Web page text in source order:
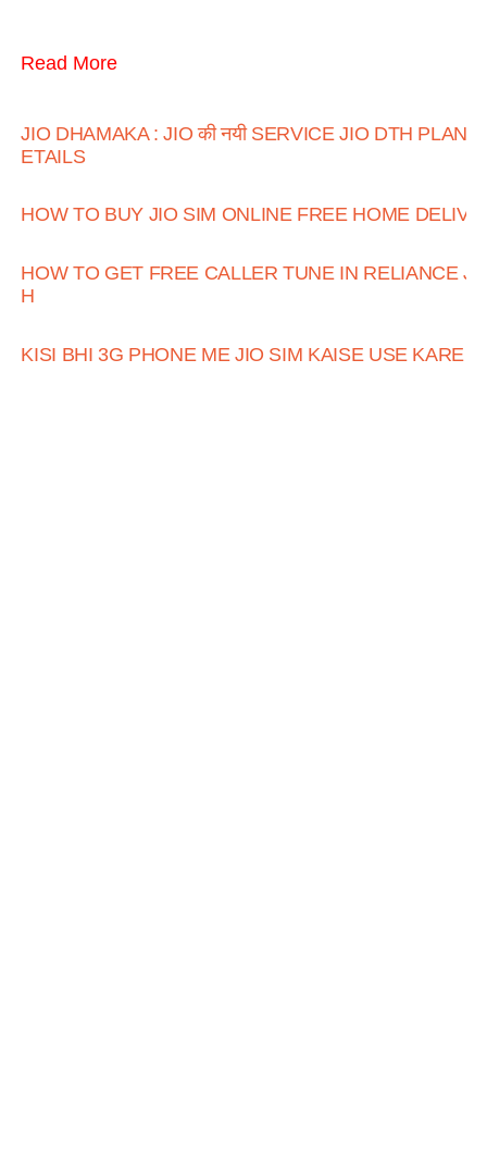
Read More
JIO DHAMAKA : JIO की नयी SERVICE JIO DTH PLANS
ETAILS
HOW TO BUY JIO SIM ONLINE FREE HOME
HOW TO GET FREE CALLER TUNE IN RELIANCE
H
KISI BHI 3G PHONE ME JIO SIM KAISE USE KARE